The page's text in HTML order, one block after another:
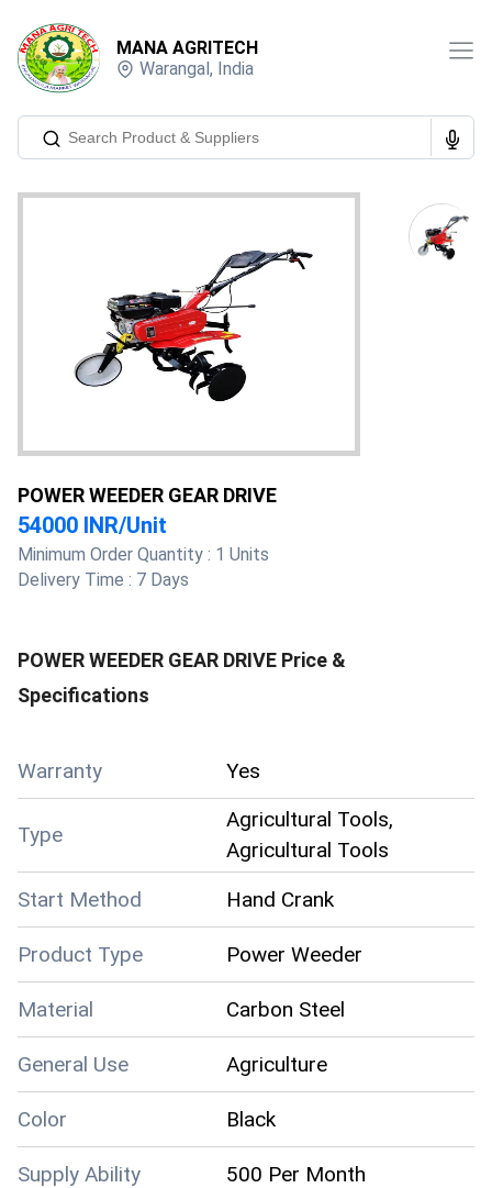
MANA AGRITECH
Warangal, India
POWER WEEDER GEAR DRIVE
54000 INR/Unit
Minimum Order Quantity : 1 Units
Delivery Time : 7 Days
POWER WEEDER GEAR DRIVE Price &
Specifications
Warranty Yes
Type
Agricultural Tools,
Agricultural Tools
Start Method
Hand Crank
Product Type Power Weeder
Material Carbon Steel
General Use Agriculture
Color Black
Supply Ability 500 Per Month